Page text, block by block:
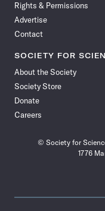
Rights & Permissions
Advertise
Contact
SOCIETY FOR
About the Society
Society Store
Donate
Careers
© Society for
1776